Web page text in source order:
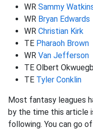
WR Sammy
WR Bryan Edwards
WR Christian Kirk
TE Pharaoh Brown
WR Van Jefferson
TE Olbert
TE Tyler Conklin
Most fantasy leagues
by the time this article
following. You can go